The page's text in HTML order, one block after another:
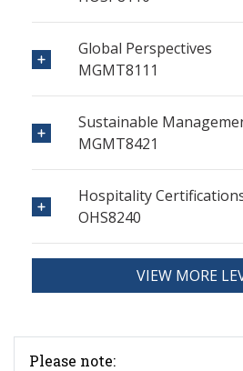
Global Perspectives
MGMT8111
Sustainable
MGMT8421
Hospitality
OHS8240
VIEW MORE
Please note: